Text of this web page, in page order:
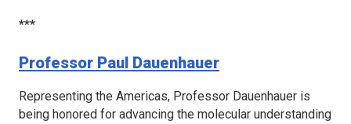
***
Professor Paul Dauenhauer
Representing the Americas, Professor Dauenhauer is
being honored for advancing the molecular understanding